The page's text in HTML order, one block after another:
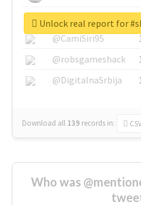
@SkateChart
@CamiSiri95
@robsgameshack
1
@DigitalnaSrbija
1
Download all 139 records in:
Unlock real report for
Who was